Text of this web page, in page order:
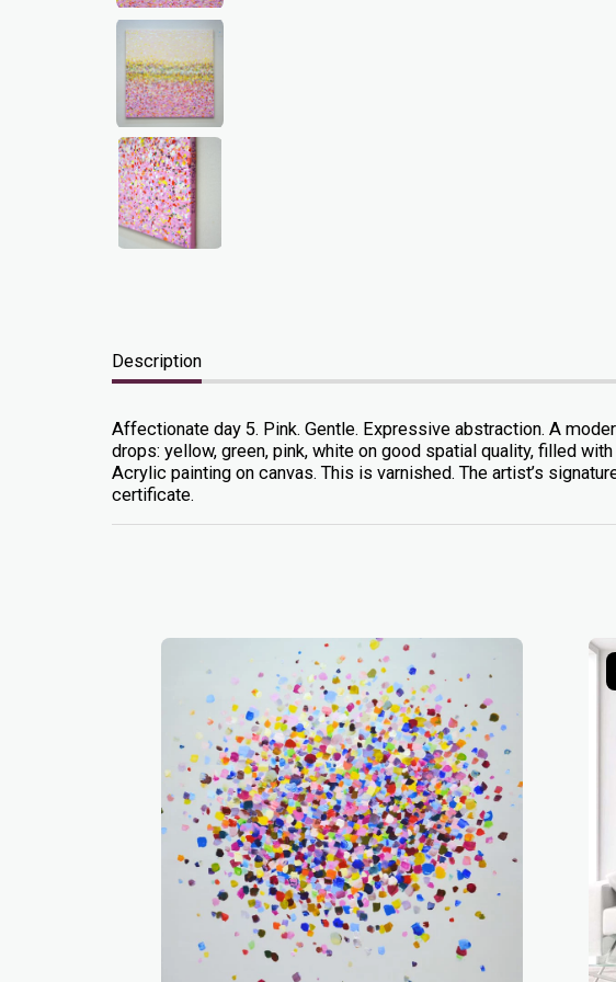
Description
Affectionate day 5. Pink. Gentle. Expressive abstraction. A
drops: yellow, green, pink, white on good spatial quality, filled
Acrylic painting on canvas. This is varnished. The artist’s
certificate.